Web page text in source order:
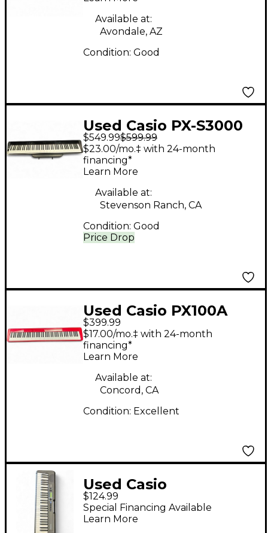
Available at:
Avondale, AZ
Condition: Good
Used Casio PX-S3000
Digital Piano
$549.99$599.99
Price Drop
$23.00/mo.‡ with 24-month
financing*
Learn More
Available at:
Stevenson Ranch, CA
Condition: Good
Used Casio PX100A
Privia Limited Edition
Digital Piano
$399.99
$17.00/mo.‡ with 24-month
financing*
Learn More
Available at:
Concord, CA
Condition: Excellent
Used Casio
CASIOTONE CTS190
Portable Keyboard
$124.99
Special Financing Available
Learn More